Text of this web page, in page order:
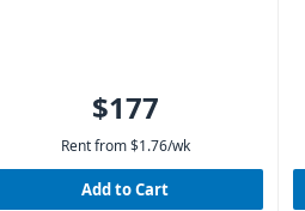
$177
Rent from$1.76/wk
Add to Cart